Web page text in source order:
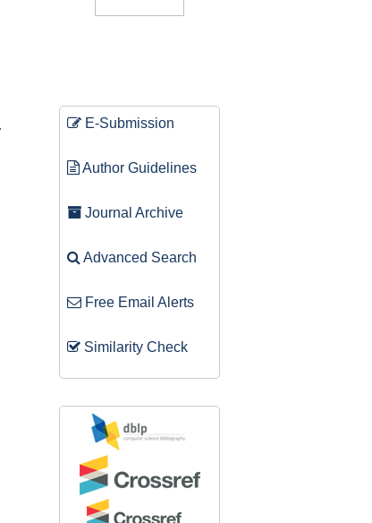
E-Submission
Author Guidelines
Journal Archive
Advanced Search
Free Email Alerts
Similarity Check